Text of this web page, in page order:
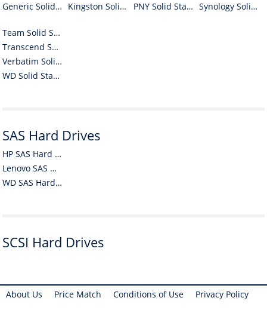
Generic Solid State Drives (SSDs)
Kingston Solid State Drives (SSDs)
PNY Solid State Drives (SSDs)
Synology Solid State Drives (SSDs)
Team Solid State Drives (SSDs)
Transcend Solid State Drives (SSDs)
Verbatim Solid State Drives (SSDs)
WD Solid State Drives (SSDs)
SAS Hard Drives
HP SAS Hard Drives
Lenovo SAS Hard Drives
WD SAS Hard Drives
SCSI Hard Drives
About Us Price Match Conditions of Use Privacy Policy